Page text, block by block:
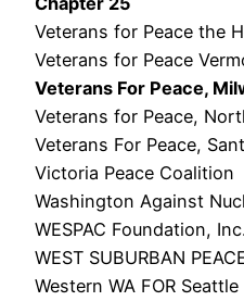
Veterans for Peace the
Veterans for Peace
Veterans For Peace,
Veterans for Peace,
Veterans For Peace,
Victoria Peace Coalition
Washington Against
WESPAC Foundation, Inc.
WEST SUBURBAN
Western WA FOR